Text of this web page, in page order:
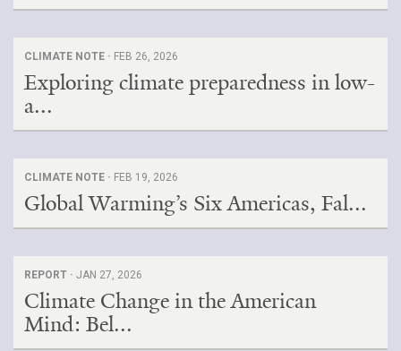
CLIMATE NOTE · FEB 26, 2026
Exploring climate preparedness in low-
a...
CLIMATE NOTE · FEB 19, 2026
Global Warming’s Six Americas, Fal...
REPORT · JAN 27, 2026
Climate Change in the American
Mind: Bel...